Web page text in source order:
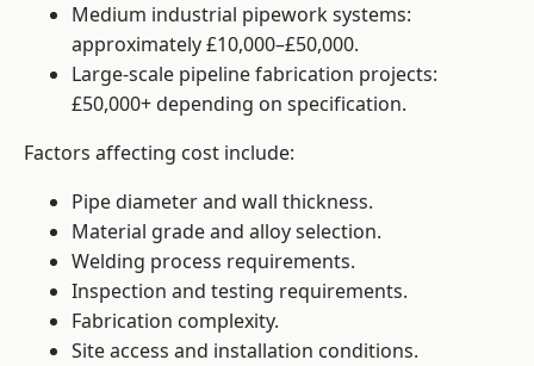
Medium industrial pipework systems:
approximately £10,000–£50,000.
Large-scale pipeline fabrication projects:
£50,000+ depending on specification.
Factors affecting cost include:
Pipe diameter and wall thickness.
Material grade and alloy selection.
Welding process requirements.
Inspection and testing requirements.
Fabrication complexity.
Site access and installation conditions.